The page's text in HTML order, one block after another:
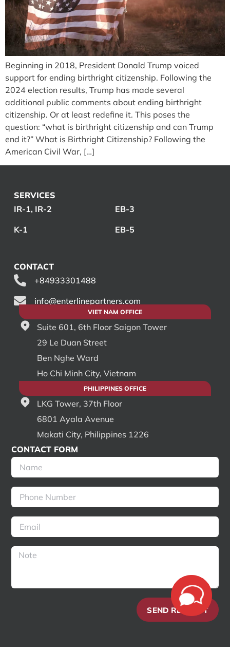
Beginning in 2018, President Donald Trump voiced
support for ending birthright citizenship. Following the
2024 election results, Trump has made several
additional public comments about ending birthright
citizenship. Or at least redefine it. This poses the
question: “what is birthright citizenship and can Trump
end it?” What is Birthright Citizenship? Following the
American Civil War, […]
SERVICES
IR-1, IR-2
K-1
EB-3
EB-5
CONTACT
+84933301488
info@enterlinepartners.com
VIET NAM OFFICE
Suite 601, 6th Floor Saigon Tower
29 Le Duan Street
Ben Nghe Ward
Ho Chi Minh City, Vietnam
PHILIPPINES OFFICE
LKG Tower, 37th Floor
6801 Ayala Avenue
Makati City, Philippines 1226
CONTACT FORM
SEND REQUEST